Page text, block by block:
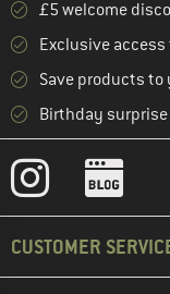
£5 welcome
Exclusive
Save products
Birthday surprise
CUSTOMER